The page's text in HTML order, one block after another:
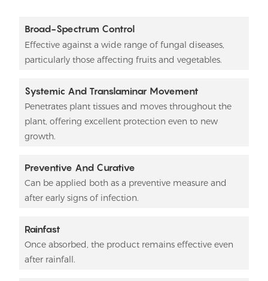
Broad-Spectrum Control
Effective against a wide range of fungal diseases,
particularly those affecting fruits and vegetables.
Systemic And Translaminar Movement
Penetrates plant tissues and moves throughout the
plant, offering excellent protection even to new
growth.
Preventive And Curative
Can be applied both as a preventive measure and
after early signs of infection.
Rainfast
Once absorbed, the product remains effective even
after rainfall.